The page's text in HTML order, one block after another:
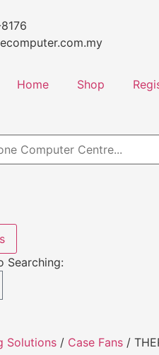
Home Shop
Searching:
Solutions / Case Fans /